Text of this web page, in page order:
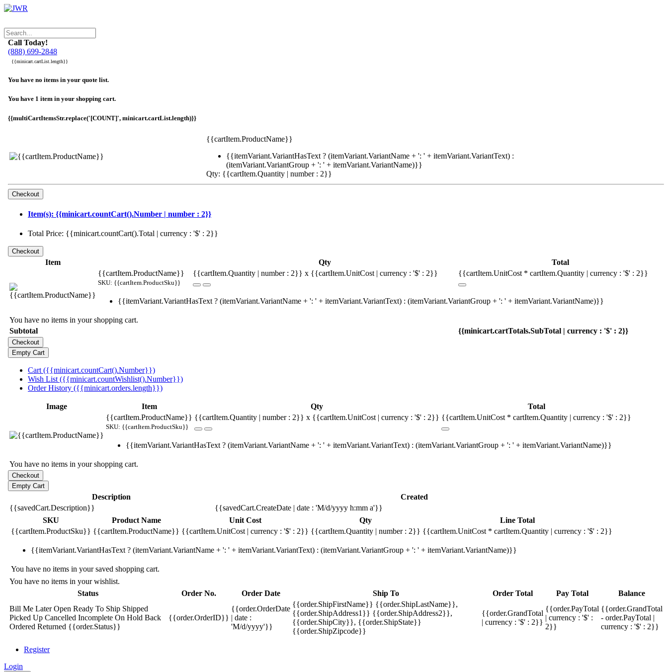
Call Today!
(888) 699-2848
{{minicart.cartList.length}}
You have no items in your quote list.
You have 1 item in your shopping cart.
{{multiCartItemsStr.replace('[COUNT]', minicart.cartList.length)}}
{{cartItem.ProductName}}
{{itemVariant.VariantHasText ? (itemVariant.VariantName + ': ' + itemVariant.VariantText) :
(itemVariant.VariantGroup + ': ' + itemVariant.VariantName)}}
Qty: {{cartItem.Quantity | number : 2}}
Item(s): {{minicart.countCart().Number | number : 2}}
Total Price: {{minicart.countCart().Total | currency : '$' : 2}}
Item Qty
Total
{{cartItem.ProductName}}
SKU: {{cartItem.ProductSku}}
{{cartItem.Quantity | number : 2}} x {{cartItem.UnitCost | currency : '$' : 2}} {{cartItem.UnitCost * cartItem.Quantity | currency : '$' : 2}}
{{itemVariant.VariantHasText ? (itemVariant.VariantName + ': ' + itemVariant.VariantText) : (itemVariant.VariantGroup + ': ' + itemVariant.VariantName)}}
You have no items in your shopping cart.
Subtotal
{{minicart.cartTotals.SubTotal | currency : '$' : 2}}
Cart ({{minicart.countCart().Number}})
Wish List ({{minicart.countWishlist().Number}})
Order History ({{minicart.orders.length}})
Image Item Qty
Total
{{cartItem.ProductName}}
SKU: {{cartItem.ProductSku}}
{{cartItem.Quantity | number : 2}} x {{cartItem.UnitCost | currency : '$' : 2}} {{cartItem.UnitCost * cartItem.Quantity | currency : '$' : 2}}
{{itemVariant.VariantHasText ? (itemVariant.VariantName + ': ' + itemVariant.VariantText) : (itemVariant.VariantGroup + ': ' + itemVariant.VariantName)}}
You have no items in your shopping cart.
Description
Created
{{savedCart.Description}}
{{savedCart.CreateDate | date : 'M/d/yyyy h:mm a'}}
SKU
Product Name Unit Cost Qty
Line Total
{{cartItem.ProductSku}} {{cartItem.ProductName}} {{cartItem.UnitCost | currency : '$' : 2}} {{cartItem.Quantity | number : 2}} {{cartItem.UnitCost * cartItem.Quantity | currency : '$' : 2}}
{{itemVariant.VariantHasText ? (itemVariant.VariantName + ': ' + itemVariant.VariantText) : (itemVariant.VariantGroup + ': ' + itemVariant.VariantName)}}
You have no items in your saved shopping cart.
You have no items in your wishlist.
Status
Order No. Order Date Ship To Order Total Pay Total
Balance
Bill Me LaterOpen Ready To Ship Shipped
Picked Up Cancelled Incomplete On Hold Back
Ordered Returned {{order.Status}}
{{order.OrderID}}
{{order.OrderDate
| date :
'M/d/yyyy'}}
{{order.ShipFirstName}} {{order.ShipLastName}},
{{order.ShipAddress1}} {{order.ShipAddress2}},
{{order.ShipCity}}, {{order.ShipState}}
{{order.ShipZipcode}}
{{order.GrandTotal
| currency : '$' : 2}}
{{order.PayTotal
| currency : '$' :
2}}
{{order.GrandTotal
- order.PayTotal |
currency : '$' : 2}}
Register
Login